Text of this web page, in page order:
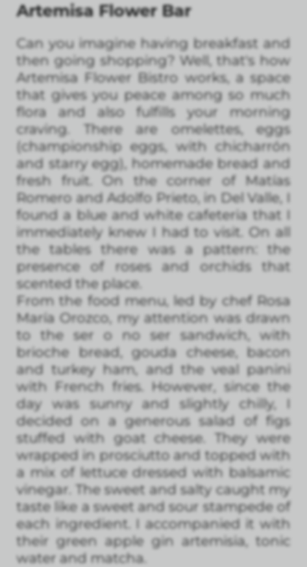
Artemisa Flower Bar
Can you imagine having breakfast and
then going shopping? Well, that's how
Artemisa Flower Bistro works, a space
that gives you peace among so much
flora and also fulfills your morning
craving. There are omelettes, eggs
(championship eggs, with chicharrón
and starry egg), homemade bread and
fresh fruit. On the corner of Matías
Romero and Adolfo Prieto, in Del Valle, I
found a blue and white cafeteria that I
immediately knew I had to visit. On all
the tables there was a pattern: the
presence of roses and orchids that
scented the place.
From the food menu, led by chef Rosa
María Orozco, my attention was drawn
to the ser o no ser sandwich, with
brioche bread, gouda cheese, bacon
and turkey ham, and the veal panini
with French fries. However, since the
day was sunny and slightly chilly, I
decided on a generous salad of figs
stuffed with goat cheese. They were
wrapped in prosciutto and topped with
a mix of lettuce dressed with balsamic
vinegar. The sweet and salty caught my
taste like a sweet and sour stampede of
each ingredient. I accompanied it with
their green apple gin artemisia, tonic
water and matcha.